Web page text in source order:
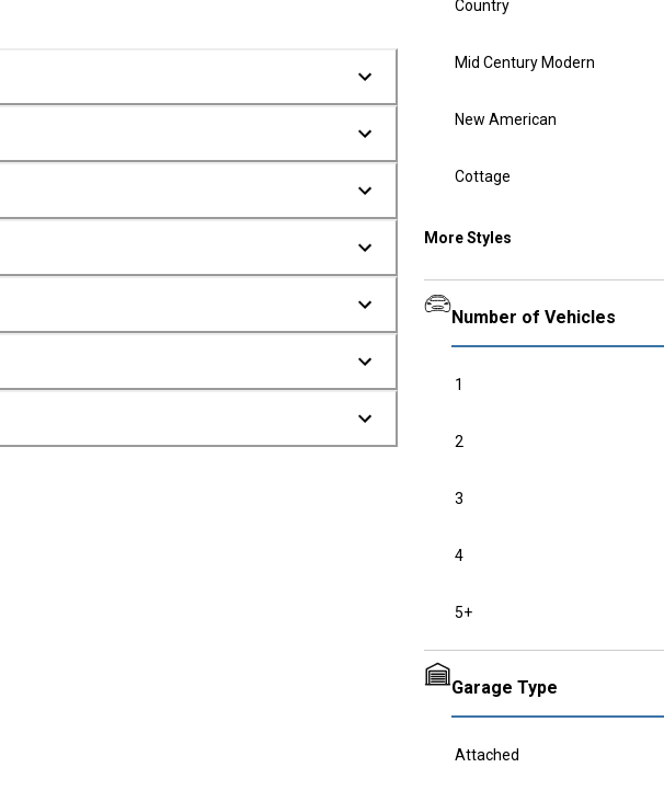
Country
Mid Century Modern
New American
Cottage
More Styles
Number of Vehicles
1
2
3
4
5+
Garage Type
Attached